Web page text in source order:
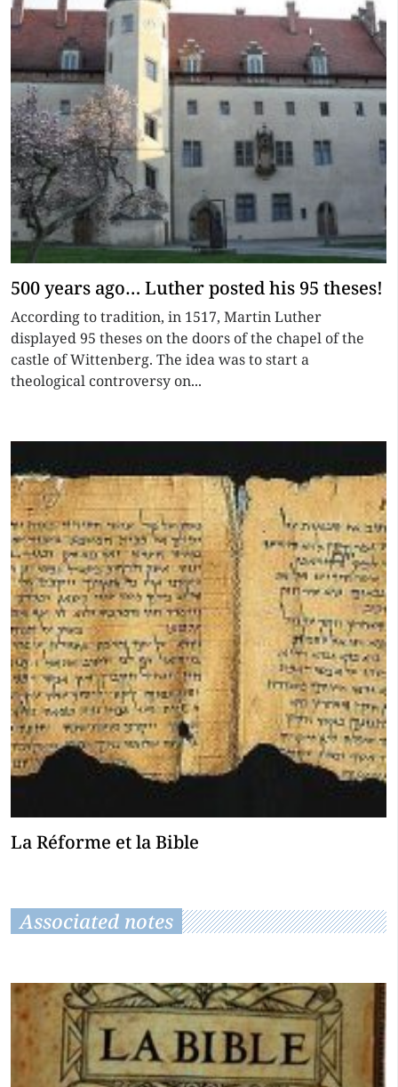
500 years ago… Luther posted his 95 theses!
According to tradition, in 1517, Martin Luther
displayed 95 theses on the doors of the chapel of the
castle of Wittenberg. The idea was to start a
theological controversy on...
La Réforme et la Bible
Associated notes